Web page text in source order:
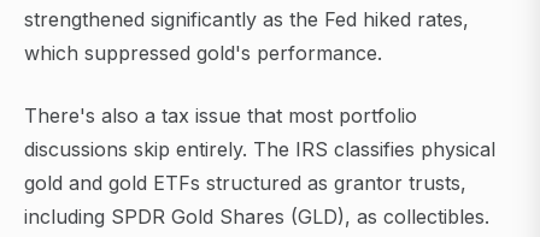
strengthened significantly as the Fed hiked rates,
which suppressed gold's performance.
There's also a tax issue that most portfolio
discussions skip entirely. The IRS classifies physical
gold and gold ETFs structured as grantor trusts,
including SPDR Gold Shares (GLD), as collectibles.